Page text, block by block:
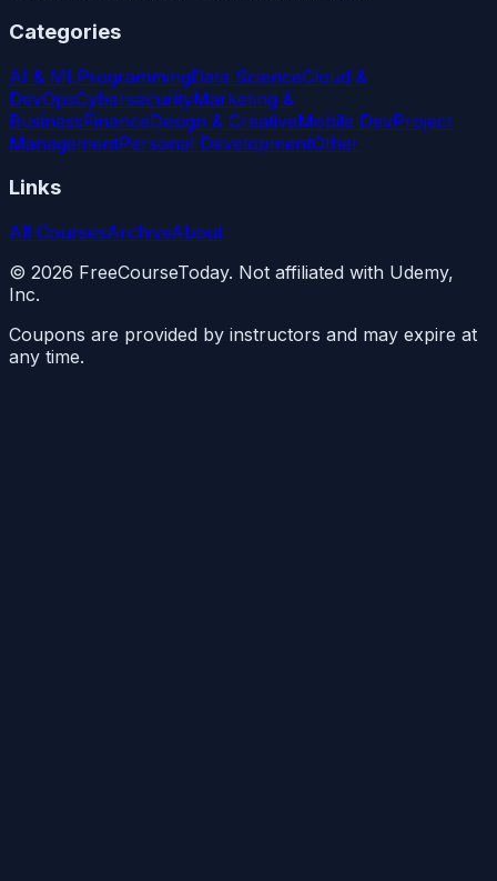
Categories
AI & MLProgrammingData ScienceCloud &
DevOpsCybersecurityMarketing &
BusinessFinanceDesign & CreativeMobile DevProject
ManagementPersonal DevelopmentOther
Links
All CoursesArchiveAbout
© 2026 FreeCourseToday. Not affiliated with Udemy,
Inc.
Coupons are provided by instructors and may expire at
any time.